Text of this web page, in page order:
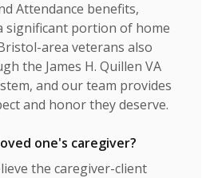
Attendance benefits,
significant portion of home
area veterans also
the James H. Quillen VA
and our team provides
and honor they deserve.
one's caregiver?
the caregiver-client